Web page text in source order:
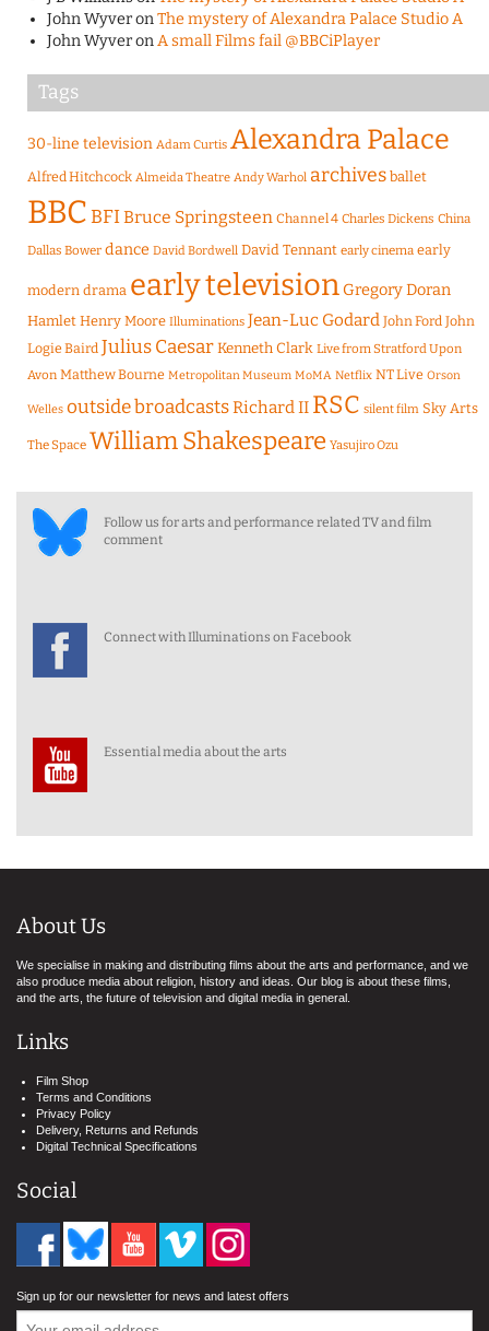
John WyveronThe mystery of Alexandra Palace Studio A
John WyveronA small Films fail @BBCiPlayer
Tags
30-line television Adam Curtis Alexandra Palace
Alfred Hitchcock Almeida Theatre Andy Warhol archives ballet
BBCBFIBruce Springsteen Channel 4 Charles Dickens China
Dallas Bower dance David Bordwell David Tennant early cinema early
modern drama early television Gregory Doran
Hamlet Henry Moore Illuminations Jean-Luc Godard John Ford John
Logie Baird Julius CaesarKenneth Clark Live from Stratford Upon
Avon Matthew Bourne Metropolitan Museum MoMA Netflix NT Live Orson
Welles outside broadcastsRichard II RSC silent film Sky Arts
The Space William Shakespeare Yasujiro Ozu
Follow us for arts and performance related TV and film
comment
Connect with Illuminations on Facebook
Essential media about the arts
About Us
We specialise in making and distributing films about the arts and performance, and we
also produce media about religion, history and ideas. Our blog is about these films,
and the arts, the future of television and digital media in general.
Links
Film Shop
Terms and Conditions
Privacy Policy
Delivery, Returns and Refunds
Digital Technical Specifications
Social
Sign up for our newsletter for news and latest offers